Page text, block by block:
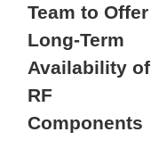
Team to Offer
Long-Term
Availability of
RF
Components